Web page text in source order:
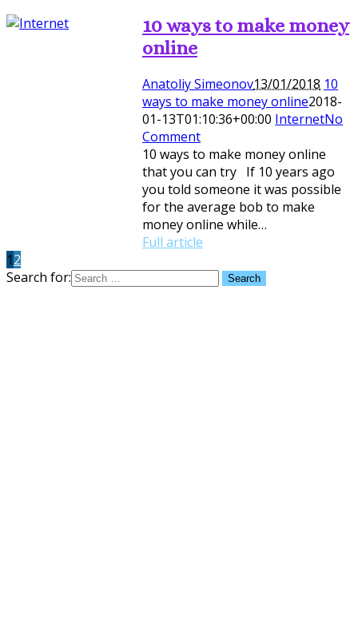
10 ways to make money
online
Anatoliy Simeonov13/01/2018 10
ways to make money online2018-
01-13T01:10:36+00:00 InternetNo
Comment
10 ways to make money online
that you can try If 10 years ago
you told someone it was possible
for the average bob to make
money online while…
Full article
12
Search for: